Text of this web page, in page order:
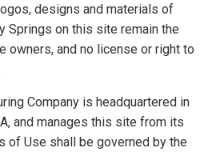
designs and materials of
Springs on this site remain the
owners, and no license or right to
Company is headquartered in
and manages this site from its
of Use shall be governed by the